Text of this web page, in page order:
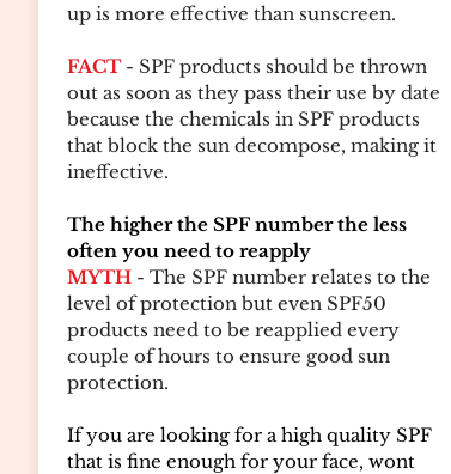
up is more effective than sunscreen.
FACT - SPF products should be thrown
out as soon as they pass their use by date
because the chemicals in SPF products
that block the sun decompose, making it
ineffective.
The higher the SPF number the less
often you need to reapply
MYTH - The SPF number relates to the
level of protection but even SPF50
products need to be reapplied every
couple of hours to ensure good sun
protection.
If you are looking for a high quality SPF
that is fine enough for your face, wont